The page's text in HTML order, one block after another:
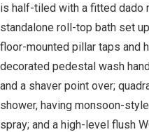
is half-tiled with a fitted dado
standalone roll-top bath set
floor-mounted pillar taps and
decorated pedestal wash
and a shaver point over;
shower, having monsoon-
spray; and a high-level flush